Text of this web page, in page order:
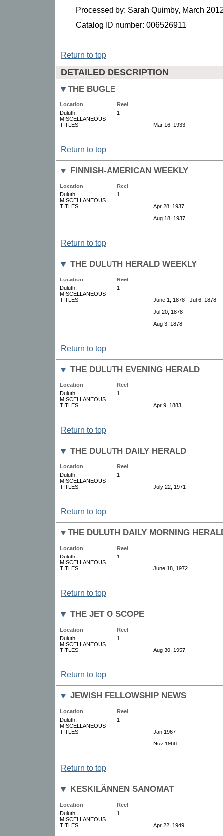
Processed by: Sarah Quimby, March
Catalog ID number: 006526911
Return to top
DETAILED DESCRIPTION
THE BUGLE
Location
Reel
Duluth.
MISCELLANEOUS
TITLES
1
Mar 16, 1933
Return to top
FINNISH-AMERICAN WEEKLY
Location
Reel
Duluth.
MISCELLANEOUS
TITLES
1
Apr 28, 1937
Aug 18, 1937
Return to top
THE DULUTH HERALD WEEKLY
Location
Reel
Duluth.
MISCELLANEOUS
TITLES
1
June 1, 1878 - Jul 6, 1878
Jul 20, 1878
Aug 3, 1878
Return to top
THE DULUTH EVENING HERALD
Location
Reel
Duluth.
MISCELLANEOUS
TITLES
1
Apr 9, 1883
Return to top
THE DULUTH DAILY HERALD
Location
Reel
Duluth.
MISCELLANEOUS
TITLES
1
July 22, 1971
Return to top
THE DULUTH DAILY MORNING
Location
Reel
Duluth.
MISCELLANEOUS
TITLES
1
June 18, 1972
Return to top
THE JET O SCOPE
Location
Reel
Duluth.
MISCELLANEOUS
TITLES
1
Aug 30, 1957
Return to top
JEWISH FELLOWSHIP NEWS
Location
Reel
Duluth.
MISCELLANEOUS
TITLES
1
Jan 1967
Nov 1968
Return to top
KESKILÄNNEN SANOMAT
Location
Reel
Duluth.
MISCELLANEOUS
TITLES
1
Apr 22, 1949